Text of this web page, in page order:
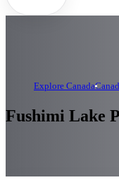
Explore Canada
Fushimi Lake